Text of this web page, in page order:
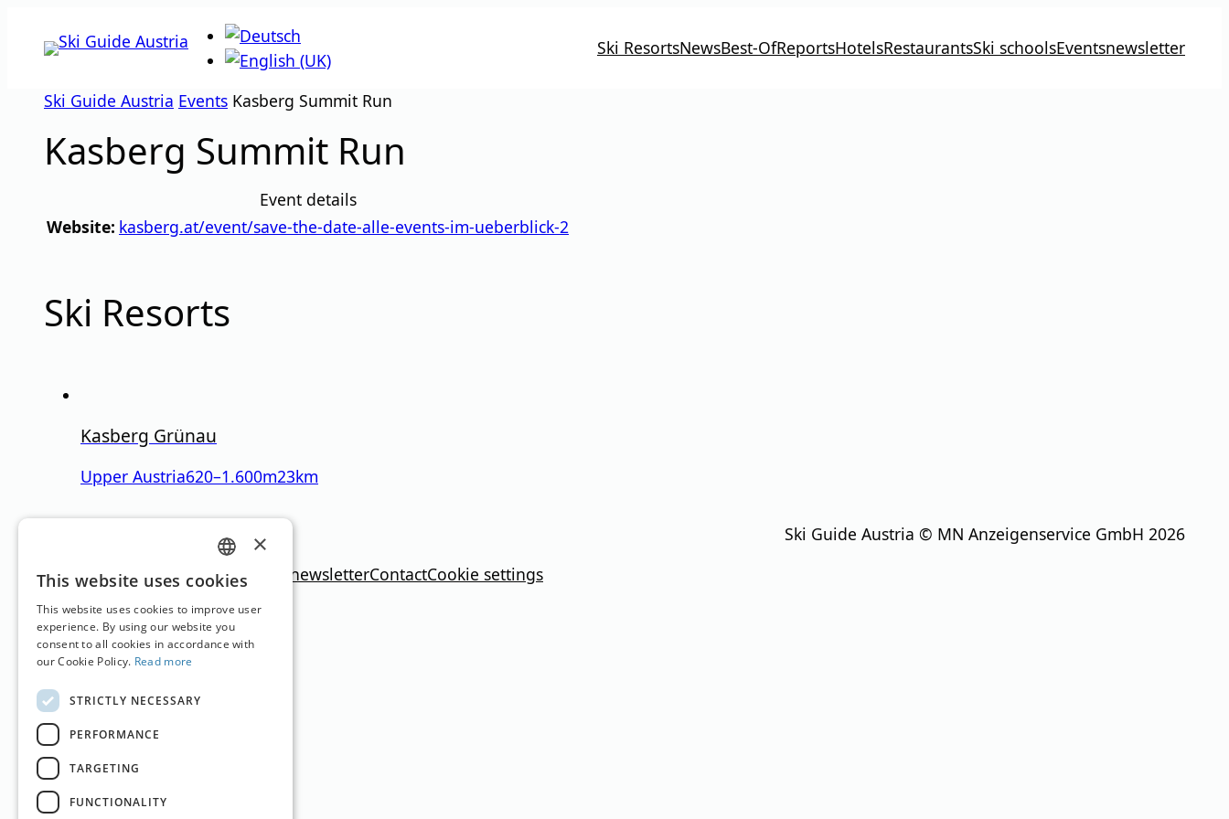
Ski ResortsNewsBest-OfReportsHotelsRestaurantsSki schoolsEventsnewsletter
Ski Guide Austria Events Kasberg Summit Run
Kasberg Summit Run
Event details
Website: kasberg.at/event/save-the-date-alle-events-im-ueberblick-2
Ski Resorts
Kasberg Grünau
Upper Austria620–1.600m23km
Google Translate
Ski Guide Austria © MN Anzeigenservice GmbH 2026
ImprintMedia data Privacy policy newsletterContactCookie settings
GERMAN
ENGLISH
×
This website uses cookies
This website uses cookies to improve user
experience. By using our website you
consent to all cookies in accordance with
our Cookie Policy. Read more
STRICTLY NECESSARY
PERFORMANCE
TARGETING
FUNCTIONALITY